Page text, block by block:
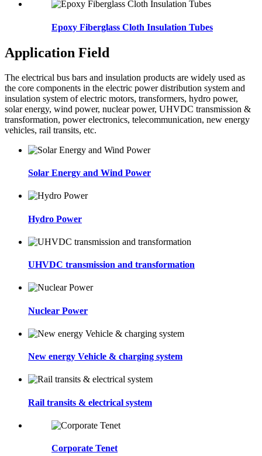
Epoxy Fiberglass Cloth Insulation Tubes
Application Field
The electrical bus bars and insulation products are widely used as
the core components in the electric power distribution system and
insulation system of electric motors, transformers, hydro power,
solar energy, wind power, nuclear power, UHVDC transmission &
transformation, power electronics, telecommunication, new energy
vehicles, rail transits, etc.
Solar Energy and Wind Power
Hydro Power
UHVDC transmission and transformation
Nuclear Power
New energy Vehicle & charging system
Rail transits & electrical system
Corporate Tenet